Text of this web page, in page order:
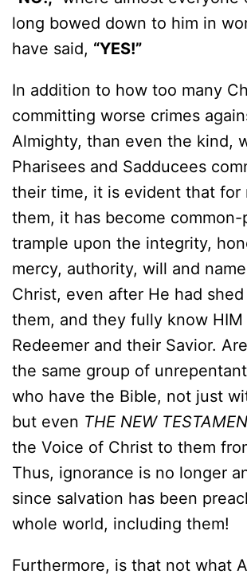
long bowed down to him in
have said, “YES!”
In addition to how too many
committing worse crimes
Almighty, than even the kind,
Pharisees and Sadducees
their time, it is evident that for
them, it has become common-
trample upon the integrity,
mercy, authority, will and
Christ, even after He had
them, and they fully know HIM
Redeemer and their Savior.
the same group of
who have the Bible, not just
but even THE NEW
the Voice of Christ to them
Thus, ignorance is no longer
since salvation has been
whole world, including them!
Furthermore, is that not what